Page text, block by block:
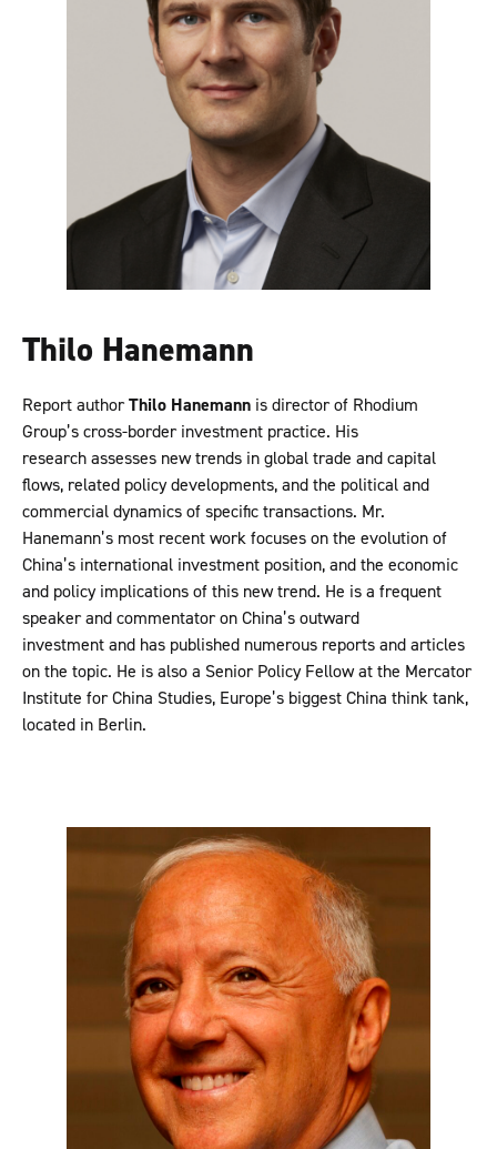
Thilo Hanemann
Report authorThilo Hanemann is director of Rhodium
Group’s cross-border investment practice. His
research assesses new trends in global trade and capital
flows, related policy developments, and the political and
commercial dynamics of specific transactions. Mr.
Hanemann’s most recent work focuses on the evolution of
China’s international investment position, and the economic
and policy implications of this new trend. He is a frequent
speaker and commentator on China’s outward
investment and has published numerous reports and articles
on the topic. He is also a Senior Policy Fellow at the Mercator
Institute for China Studies, Europe’s biggest China think tank,
located in Berlin.